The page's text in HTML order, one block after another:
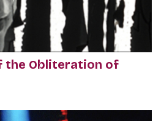
the Obliteration of